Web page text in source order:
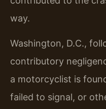
way.
Washington, D.C.,
contributory
a motorcyclist is
failed to signal, or